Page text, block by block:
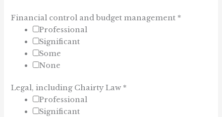
Financial control and budget management *
Professional
Significant
Some
None
Legal, including Chairty Law *
Professional
Significant